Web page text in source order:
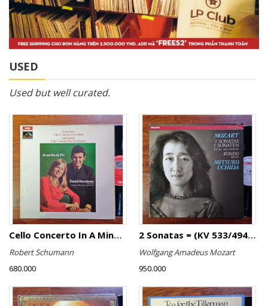
USED
Used but well curated.
Cello Concerto In A Minor, Cello Concerto No.1 In A Minor
Robert Schumann
680.000
2 Sonatas = (KV 533/494 & KV 545) / Rondo (KV 511)
Wolfgang Amadeus Mozart
950.000